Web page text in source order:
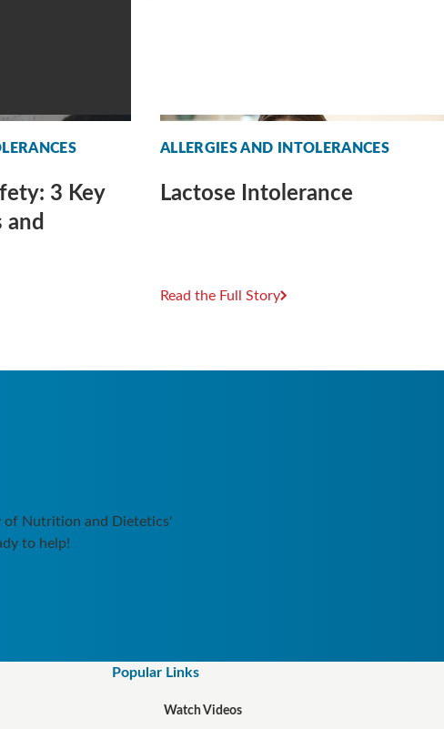
3 Key
and
ALLERGIES AND INTOLERANCES
Lactose Intolerance
Read the Full Story
of Nutrition and Dietetics'
to help!
Popular Links
Watch Videos